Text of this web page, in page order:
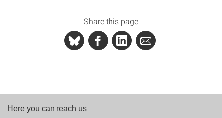
Share this page
Here you can reach us